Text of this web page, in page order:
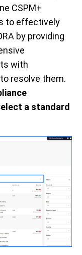
CSPM+
to effectively
by providing
with
resolve them.
a standard